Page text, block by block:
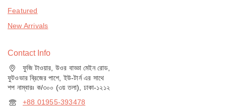
Featured
New Arrivals
Contact Info
ফুজি টাওয়ার, উওর বাড্ডা মেইন রোড,
ফুটওভার ব্রিজের পাশে, ইউ-টার্ন এর সাথে
শপ নাম্বারঃ ক/৩০০ (৩য় তলা), ঢাকা-১২১২
+88 01955-393478